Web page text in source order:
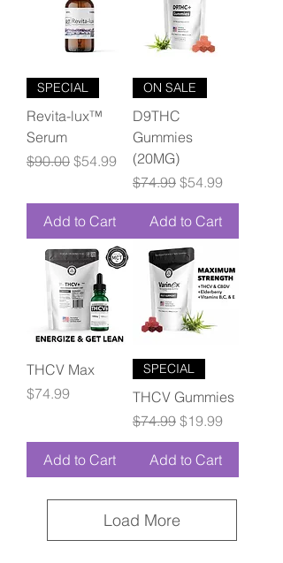
SPECIAL
Revita-lux™
Serum
Regular Price
$90.00 Sale Price
$54.99
Add to Cart
ON SALE
D9THC
Gummies
(20MG)
Regular Price
$74.99 Sale Price
$54.99
Add to Cart
THCV Max
Price
$74.99
Add to Cart
SPECIAL
THCV Gummies
Regular Price
$74.99 Sale Price
$19.99
Add to Cart
Load More